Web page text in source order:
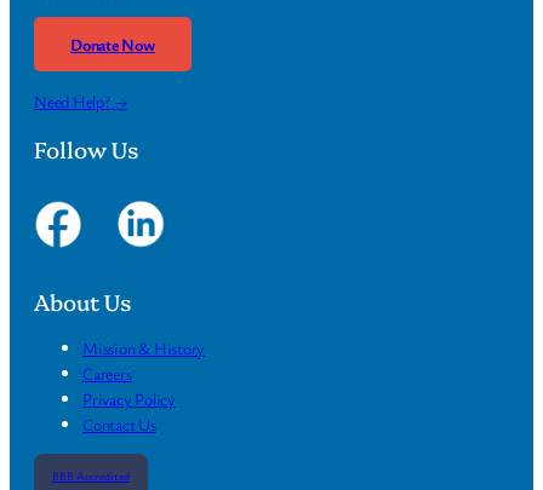
Donate Now
Need Help? →
Follow Us
About Us
Mission & History
Careers
Privacy Policy
Contact Us
BBB Accredited